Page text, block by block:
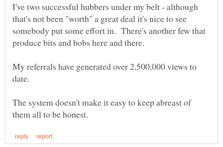
I've two successful hubbers under my belt - although
that's not been "worth" a great deal it's nice to see
somebody put some effort in. There's another few that
My referrals have generated over 2,500,000 views to
The system doesn't make it easy to keep abreast of